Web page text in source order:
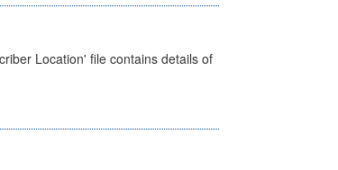
Location' file contains details of